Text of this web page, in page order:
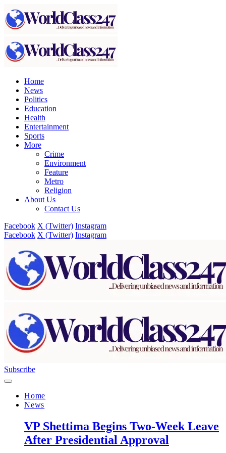
Home
News
Politics
Education
Health
Entertainment
Sports
More
Crime
Environment
Feature
Metro
Religion
About Us
Contact Us
Facebook X (Twitter) Instagram
Facebook X (Twitter) Instagram
Subscribe
Home
News
VP Shettima Begins Two-Week Leave
After Presidential Approval